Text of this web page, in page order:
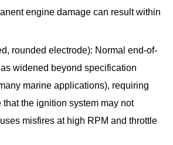
engine damage can result within
rounded electrode): Normal end-of-
widened beyond specification
marine applications), requiring
that the ignition system may not
misfires at high RPM and throttle